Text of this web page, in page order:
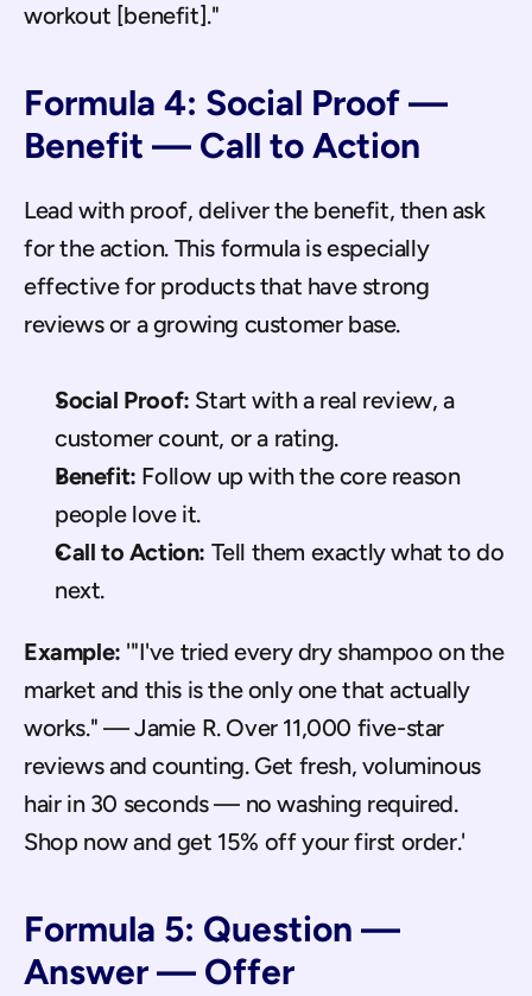
workout [benefit]."
Formula 4: Social Proof —
Benefit — Call to Action
Lead with proof, deliver the benefit, then ask
for the action. This formula is especially
effective for products that have strong
reviews or a growing customer base.
Social Proof: Start with a real review, a
customer count, or a rating.
Benefit: Follow up with the core reason
people love it.
Call to Action: Tell them exactly what to do
next.
Example: '"I've tried every dry shampoo on the
market and this is the only one that actually
works." — Jamie R. Over 11,000 five-star
reviews and counting. Get fresh, voluminous
hair in 30 seconds — no washing required.
Shop now and get 15% off your first order.'
Formula 5: Question —
Answer — Offer